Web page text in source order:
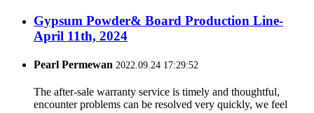
Gypsum Powder& Board Production Line-
April 11th, 2024
Pearl Permewan 2022.09.24 17:29:52
The after-sale warranty service is timely and thoughtful,
encounter problems can be resolved very quickly, we feel